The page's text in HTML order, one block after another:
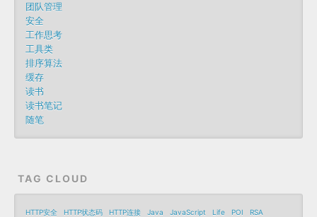
团队管理
安全
工作思考
工具类
排序算法
缓存
读书
读书笔记
随笔
TAG CLOUD
HTTP安全 HTTP状态码 HTTP连接 Java JavaScript Life POI
RSA